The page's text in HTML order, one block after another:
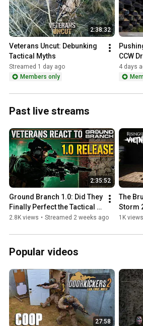
2:38:32
Veterans Uncut: Debunking
Tactical Myths
Streamed 1 day ago
Members only
CCW
4 days
Past live streams
2:35:52
Ground Branch 1.0: Did They
Finally Perfect the Tactical
Shooter?
2.8K views • Streamed 2 weeks ago
The
Storm
1K views
Popular videos
27:58